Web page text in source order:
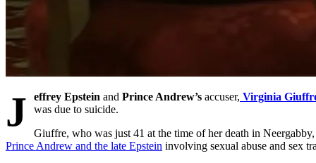
J effrey Epstein and Prince Andrew’s accuser, Virginia
was due to suicide.
Giuffre, who was just 41 at the time of her death in
Prince Andrew and the late Epstein involving sexual abuse and sex